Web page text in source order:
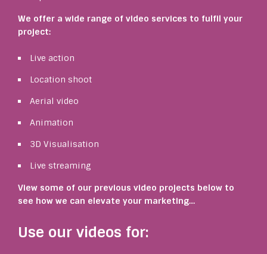
We offer a wide range of video services to fulfil your
project:
Live action
Location shoot
Aerial video
Animation
3D Visualisation
Live streaming
View some of our previous video projects below to
see how we can elevate your marketing…
Use our videos for: